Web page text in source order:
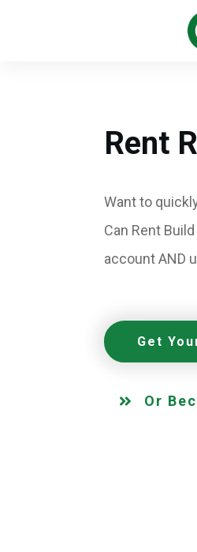
Rent
Want to
Can Rent
account AND
Get
Or